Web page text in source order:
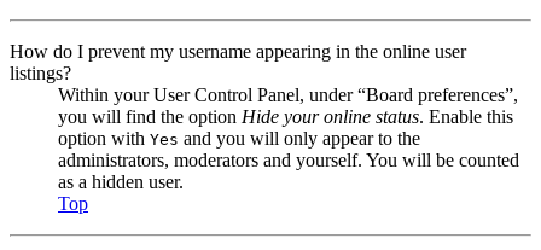
How do I prevent my username appearing in the online user
listings?
Within your User Control Panel, under “Board preferences”,
you will find the option Hide your online status. Enable this
option with Yes and you will only appear to the
administrators, moderators and yourself. You will be counted
as a hidden user.
Top